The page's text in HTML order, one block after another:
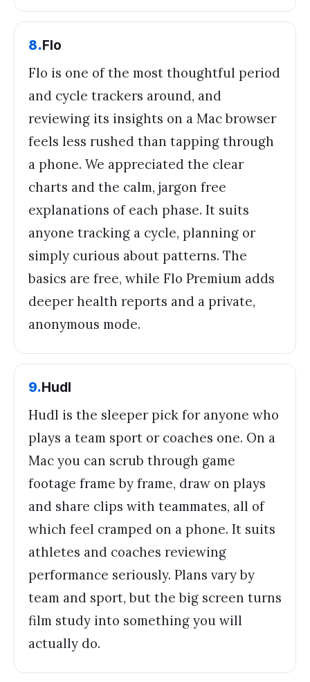
8.Flo
Flo is one of the most thoughtful period
and cycle trackers around, and
reviewing its insights on a Mac browser
feels less rushed than tapping through
a phone. We appreciated the clear
charts and the calm, jargon free
explanations of each phase. It suits
anyone tracking a cycle, planning or
simply curious about patterns. The
basics are free, while Flo Premium adds
deeper health reports and a private,
anonymous mode.
9.Hudl
Hudl is the sleeper pick for anyone who
plays a team sport or coaches one. On a
Mac you can scrub through game
footage frame by frame, draw on plays
and share clips with teammates, all of
which feel cramped on a phone. It suits
athletes and coaches reviewing
performance seriously. Plans vary by
team and sport, but the big screen turns
film study into something you will
actually do.